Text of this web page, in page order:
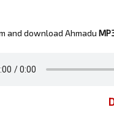
and download Ahmadu